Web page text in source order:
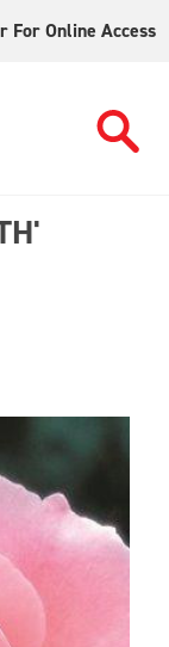
For Online Access